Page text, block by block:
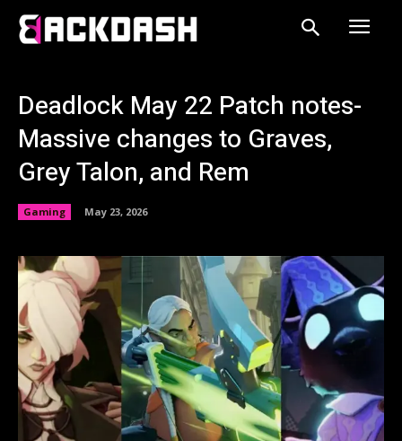
Deadlock May 22 Patch notes-
Massive changes to Graves,
Grey Talon, and Rem
Gaming May 23, 2026